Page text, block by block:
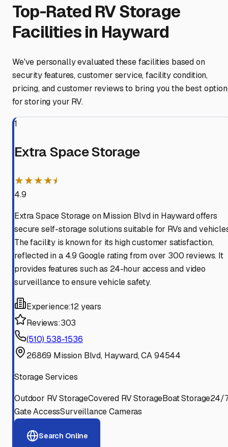
Top-Rated RV Storage
Facilities in Hayward
We've personally evaluated these facilities based on
security features, customer service, facility condition,
pricing, and customer reviews to bring you the best
for storing your RV.
1
Extra Space Storage
★★★★⯨
4.9
Extra Space Storage on Mission Blvd in Hayward offers
secure self-storage solutions suitable for RVs and
The facility is known for its high customer satisfaction,
reflected in a 4.9 Google rating from over 300 reviews. It
provides features such as 24-hour access and video
surveillance to ensure vehicle safety.
Experience:12 years
Reviews:303
(510) 538-1536
26869 Mission Blvd, Hayward, CA 94544
Storage Services
Outdoor RV StorageCovered RV StorageBoat Storage24/
Gate AccessSurveillance Cameras
Search Online